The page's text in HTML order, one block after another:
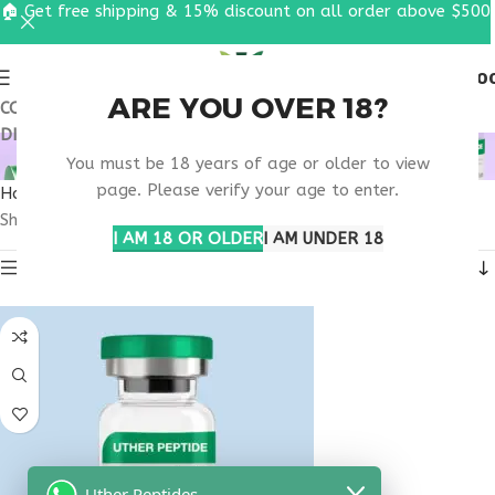
ARE YOU OVER 18?
You must be 18 years of age or older to view
page. Please verify your age to enter.
I AM 18 OR OLDERI AM UNDER 18
COUPON CODE: UT2026. GET FREE SHIPPING & 15%
DISCOUNT ON ALL ORDER ABOVE $500
BUY TESTAGEN OHIO
Home
Products tagged “buy testagen Ohio”
Showing the single result
🏠 Get free shipping & 15% discount on all order above $500